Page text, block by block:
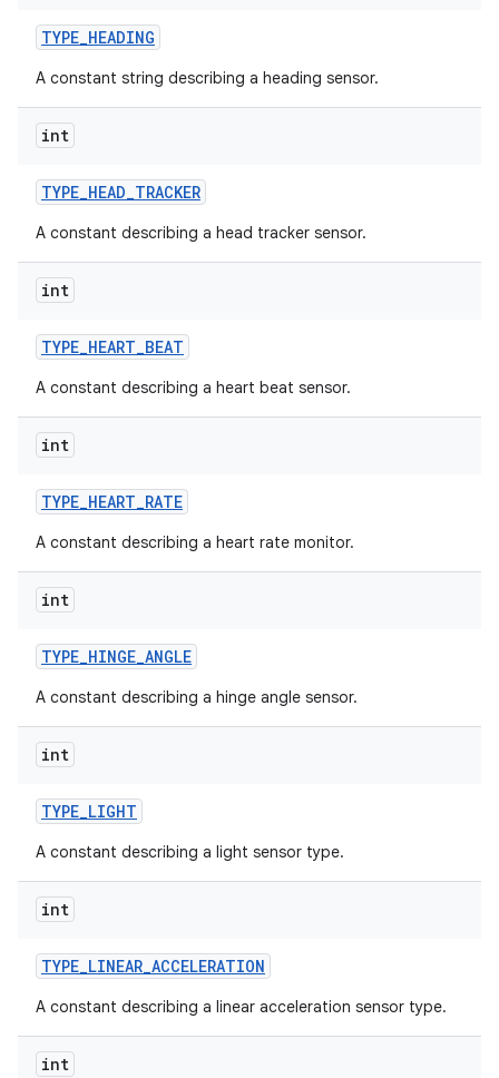
TYPE_HEADING
A constant string describing a heading sensor.
int
TYPE_HEAD_TRACKER
A constant describing a head tracker sensor.
int
TYPE_HEART_BEAT
A constant describing a heart beat sensor.
int
TYPE_HEART_RATE
A constant describing a heart rate monitor.
int
TYPE_HINGE_ANGLE
A constant describing a hinge angle sensor.
int
TYPE_LIGHT
A constant describing a light sensor type.
int
TYPE_LINEAR_ACCELERATION
A constant describing a linear acceleration sensor type.
int